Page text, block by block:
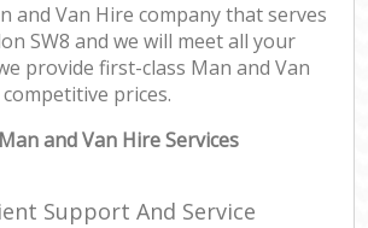
and Van Hire company that serves
SW8 and we will meet all your
provide first-class Man and Van
prices.
and Van Hire Services
Support And Service